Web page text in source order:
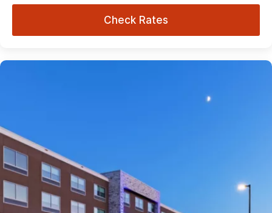
Check Rates